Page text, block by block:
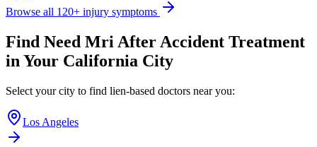
Browse all 120+ injury symptoms
Find Need Mri After Accident Treatment
in Your California City
Select your city to find lien-based doctors near you:
Los Angeles